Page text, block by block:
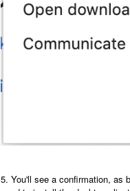
5. You'll see a confirmation, as